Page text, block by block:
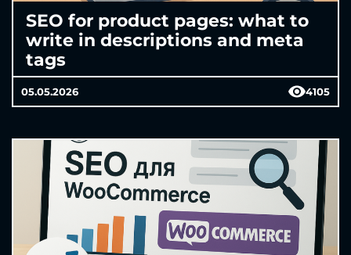
SEO for product pages: what to
write in descriptions and meta
tags
05.05.2026 4105